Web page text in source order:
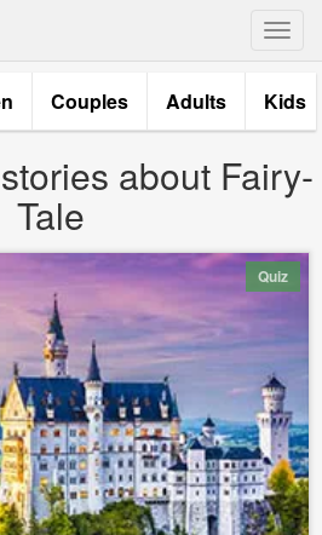
Couples Adults Kids
about Fairy-
Tale
Quiz